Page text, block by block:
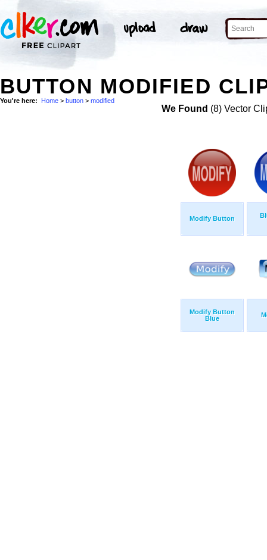
BUTTON MODIFIED
You're here: Home > button > modified
We Found (8) Vector
Modify Button
Modify Button
Blue